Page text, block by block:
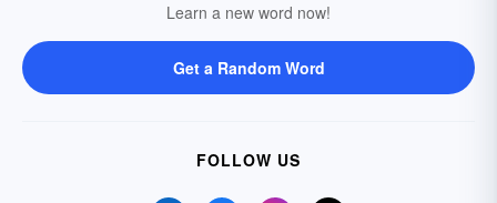
Learn a new word now!
Get a Random Word
FOLLOW US